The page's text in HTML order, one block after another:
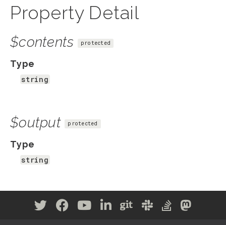
Property Detail
$contents protected
Type
string
$output protected
Type
string